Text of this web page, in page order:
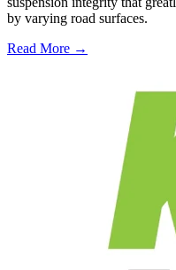
by varying road surfaces.
Read More →